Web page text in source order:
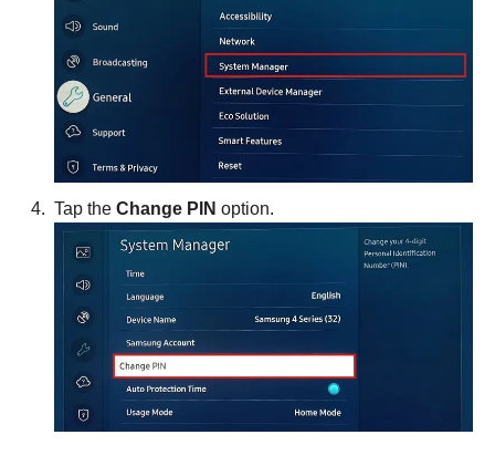
Tap the Change PIN option.